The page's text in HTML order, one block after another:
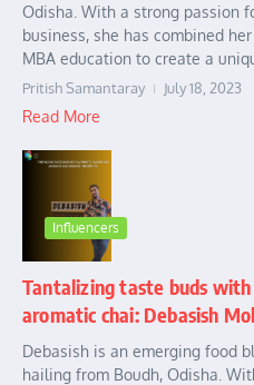
Odisha. With a strong passion
business, she has combined
MBA education to create a
Pritish Samantaray July 18, 2023
Read More
Influencers
Tantalizing taste buds
aromatic chai: Debasish
Debasish is an emerging food
hailing from Boudh, Odisha.